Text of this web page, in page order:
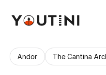
Andor The Cantina